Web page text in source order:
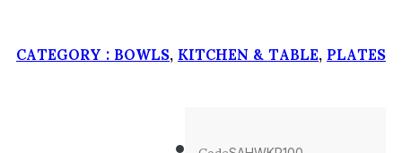
CATEGORY :BOWLS,KITCHEN & TABLE,PLATES